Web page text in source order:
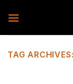
TAG ARCHIVES: